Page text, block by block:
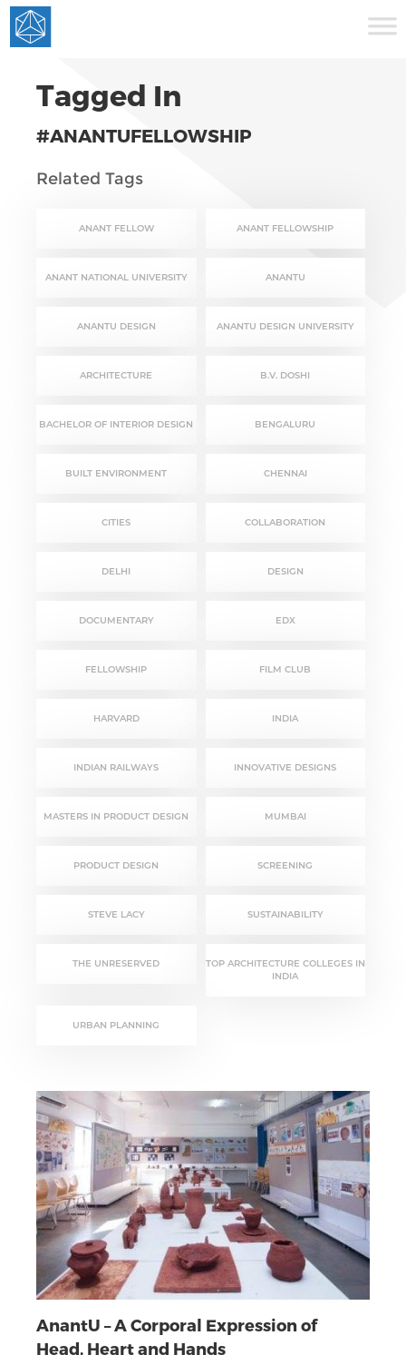
Tagged In
#ANANTUFELLOWSHIP
Related Tags
ANANT FELLOW ANANT FELLOWSHIP
ANANT NATIONAL UNIVERSITY ANANTU
ANANTU DESIGN ANANTU DESIGN UNIVERSITY
ARCHITECTURE B.V. DOSHI
BACHELOR OF INTERIOR DESIGN BENGALURU
BUILT ENVIRONMENT CHENNAI
CITIES COLLABORATION
DELHI DESIGN
DOCUMENTARY EDX
FELLOWSHIP FILM CLUB
HARVARD INDIA
INDIAN RAILWAYS INNOVATIVE DESIGNS
MASTERS IN PRODUCT DESIGN MUMBAI
PRODUCT DESIGN SCREENING
STEVE LACY SUSTAINABILITY
THE UNRESERVED
TOP ARCHITECTURE COLLEGES IN
INDIA
URBAN PLANNING
AnantU – A Corporal Expression of
Head, Heart and Hands